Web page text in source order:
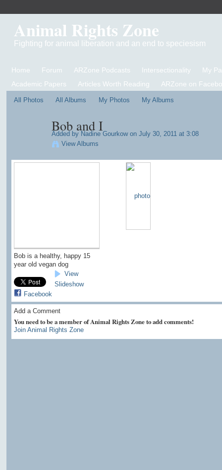
Animal Rights Zone
Fighting for animal liberation and an end to speciesism
Home Forum ARZone Podcasts Intersectionality
My
Academic Papers
Articles Worth Reading ARZone on
All Photos All Albums My Photos My Albums
Bob and I
Added by Nadine Gourkowon July 30, 2011 at 3:08
View Albums
Bob is a healthy, happy 15
year old vegan dog
Facebook
View
Slideshow
Add a Comment
You need to be a member of Animal Rights Zone to add comments!
Join Animal Rights Zone